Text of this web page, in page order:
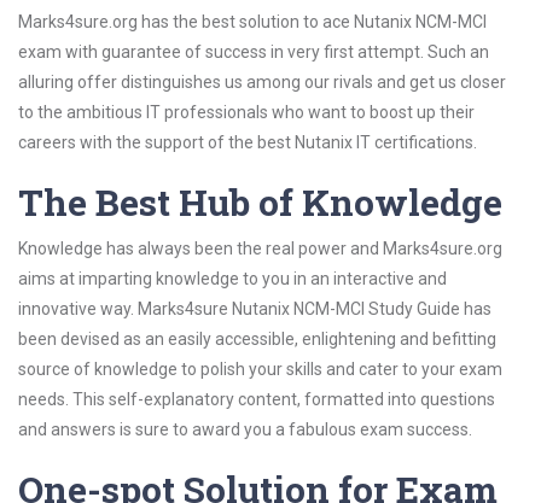
Marks4sure.org has the best solution to ace Nutanix NCM-MCI
exam with guarantee of success in very first attempt. Such an
alluring offer distinguishes us among our rivals and get us closer
to the ambitious IT professionals who want to boost up their
careers with the support of the best Nutanix IT certifications.
The Best Hub of Knowledge
Knowledge has always been the real power and Marks4sure.org
aims at imparting knowledge to you in an interactive and
innovative way. Marks4sure Nutanix NCM-MCI Study Guide has
been devised as an easily accessible, enlightening and befitting
source of knowledge to polish your skills and cater to your exam
needs. This self-explanatory content, formatted into questions
and answers is sure to award you a fabulous exam success.
One-spot Solution for Exam